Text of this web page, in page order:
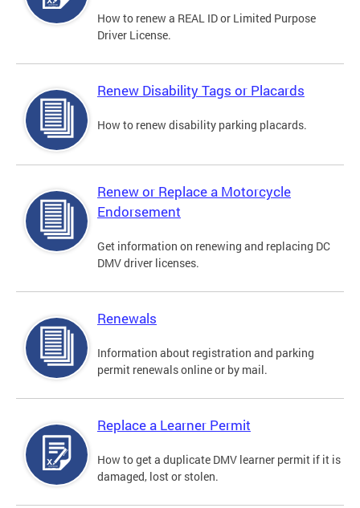
How to renew a REAL ID or Limited Purpose
Driver License.
Renew Disability Tags or Placards
How to renew disability parking placards.
Renew or Replace a Motorcycle
Endorsement
Get information on renewing and replacing DC
DMV driver licenses.
Renewals
Information about registration and parking
permit renewals online or by mail.
Replace a Learner Permit
How to get a duplicate DMV learner permit if it is
damaged, lost or stolen.